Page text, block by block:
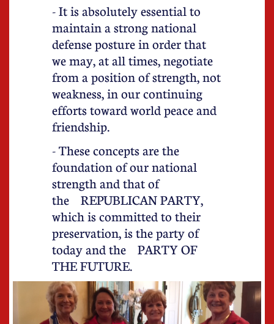
- It is absolutely essential to
maintain a strong national
defense posture in order that
we may, at all times, negotiate
from a position of strength, not
weakness, in our continuing
efforts toward world peace and
friendship.
- These concepts are the
foundation of our national
strength and that of
the REPUBLICAN PARTY,
which is committed to their
preservation, is the party of
today and the PARTY OF
THE FUTURE.​